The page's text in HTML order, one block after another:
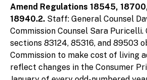
Amend Regulations 18545,
18940.2. Staff: General Counsel
Commission Counsel Sara Puricelli.
sections 83124, 85316, and 89503
Commission to make cost of living
reflect changes in the Consumer